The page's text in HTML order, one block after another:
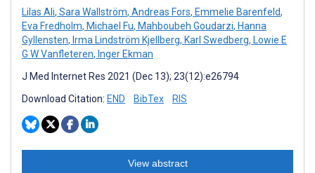
Lilas Ali, Sara Wallström, Andreas Fors, Emmelie Barenfeld,
Eva Fredholm, Michael Fu, Mahboubeh Goudarzi, Hanna
Gyllensten, Irma Lindström Kjellberg, Karl Swedberg, Lowie E
G W Vanfleteren, Inger Ekman
J Med Internet Res 2021 (Dec 13); 23(12):e26794
Download Citation: END BibTex RIS
View abstract